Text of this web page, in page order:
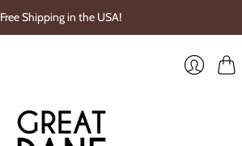
Free Shipping in the USA!